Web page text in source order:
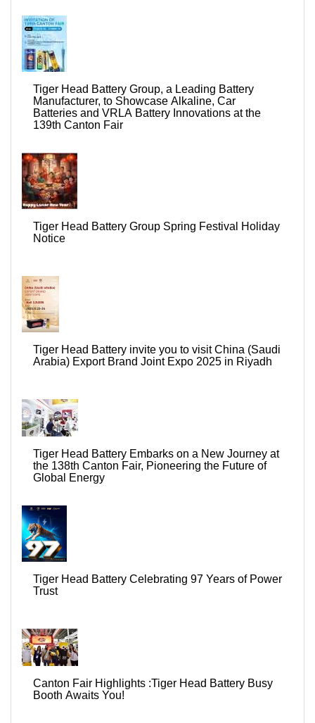
Tiger Head Battery Group, a Leading Battery
Manufacturer, to Showcase Alkaline, Car
Batteries and VRLA Battery Innovations at the
139th Canton Fair
Tiger Head Battery Group Spring Festival Holiday
Notice
Tiger Head Battery invite you to visit China (Saudi
Arabia) Export Brand Joint Expo 2025 in Riyadh
Tiger Head Battery Embarks on a New Journey at
the 138th Canton Fair, Pioneering the Future of
Global Energy
Tiger Head Battery Celebrating 97 Years of Power
Trust
Canton Fair Highlights :Tiger Head Battery Busy
Booth Awaits You!